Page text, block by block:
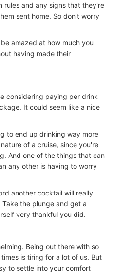
rules and any signs that they're
sent home. So don’t worry
amazed at how much you
having made their
considering paying per drink
It could seem like a nice
to end up drinking way more
of a cruise, since you're
And one of the things that can
any other is having to worry
another cocktail will really
the plunge and get a
very thankful you did.
Being out there with so
is tiring for a lot of us. But
to settle into your comfort